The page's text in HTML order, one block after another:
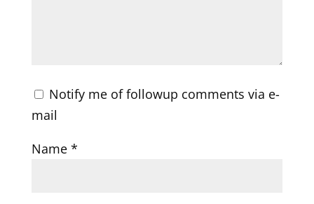
Notify me of followup comments via e-
mail
Name *